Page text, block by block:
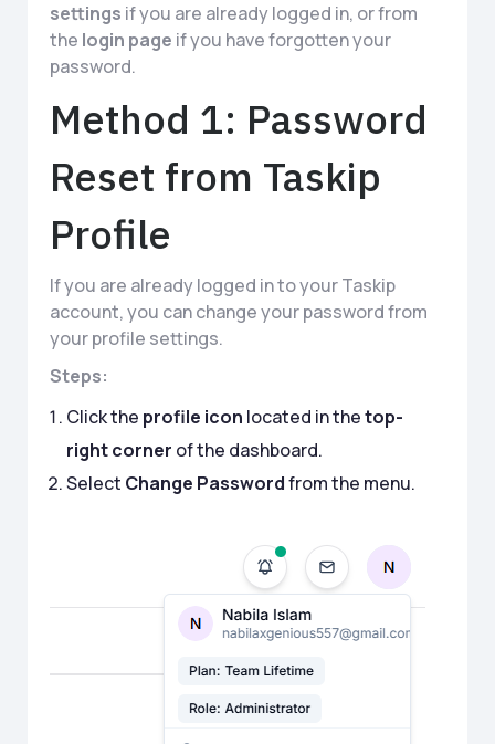
settings if you are already logged in, or from
the login page if you have forgotten your
password.
Method 1: Password
Reset from Taskip
Profile
If you are already logged in to your Taskip
account, you can change your password from
your profile settings.
Steps:
Click the profile icon located in thetop-
right corner of the dashboard.
Select Change Passwordfrom the menu.